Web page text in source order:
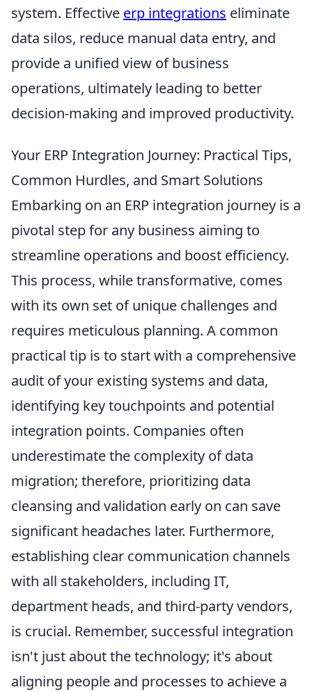
system. Effective erp integrations eliminate
data silos, reduce manual data entry, and
provide a unified view of business
operations, ultimately leading to better
decision-making and improved productivity.
Your ERP Integration Journey: Practical Tips,
Common Hurdles, and Smart Solutions
Embarking on an ERP integration journey is a
pivotal step for any business aiming to
streamline operations and boost efficiency.
This process, while transformative, comes
with its own set of unique challenges and
requires meticulous planning. A common
practical tip is to start with a comprehensive
audit of your existing systems and data,
identifying key touchpoints and potential
integration points. Companies often
underestimate the complexity of data
migration; therefore, prioritizing data
cleansing and validation early on can save
significant headaches later. Furthermore,
establishing clear communication channels
with all stakeholders, including IT,
department heads, and third-party vendors,
is crucial. Remember, successful integration
isn't just about the technology; it's about
aligning people and processes to achieve a